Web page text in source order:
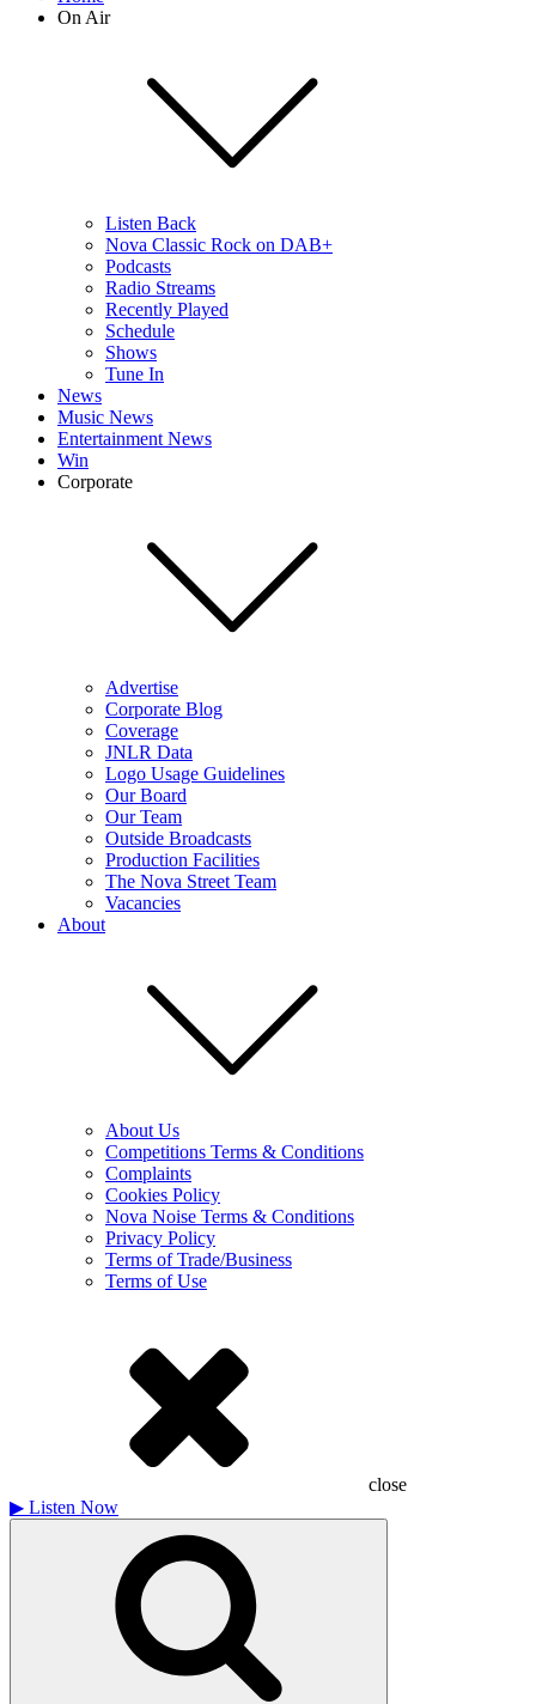
On Air
Listen Back
Nova Classic Rock on DAB+
Podcasts
Radio Streams
Recently Played
Schedule
Shows
Tune In
News
Music News
Entertainment News
Win
Corporate
Advertise
Corporate Blog
Coverage
JNLR Data
Logo Usage Guidelines
Our Board
Our Team
Outside Broadcasts
Production Facilities
The Nova Street Team
Vacancies
About
About Us
Competitions Terms & Conditions
Complaints
Cookies Policy
Nova Noise Terms & Conditions
Privacy Policy
Terms of Trade/Business
Terms of Use
close
▶ Listen Now